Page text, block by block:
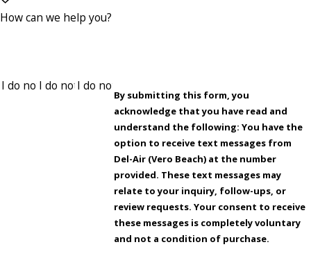
How can we help you?
By submitting this form, you
acknowledge that you have read and
understand the following: You have the
option to receive text messages from
Del-Air (Vero Beach) at the number
provided. These text messages may
relate to your inquiry, follow-ups, or
review requests. Your consent to receive
these messages is completely voluntary
and not a condition of purchase.